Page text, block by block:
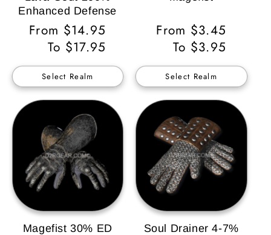
Enhanced Defense
Regular
Price
From $14.95
To $17.95
Select Realm
Regular
Price
From $3.45
To $3.95
Select Realm
Magefist 30% ED
Soul Drainer 4-7%